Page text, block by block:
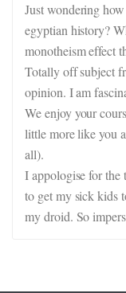
Just wondering
egyptian history?
monotheism effect
Totally off subject
opinion. I am
We enjoy your
little more like you
all).
I appologise for the
to get my sick kids
my droid. So